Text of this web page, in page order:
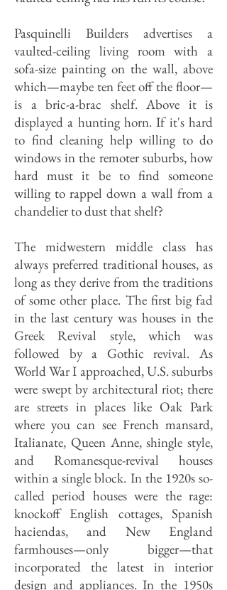
Pasquinelli Builders advertises a
vaulted-ceiling living room with a
sofa-size painting on the wall, above
which—maybe ten feet off the floor—
is a bric-a-brac shelf. Above it is
displayed a hunting horn. If it's hard
to find cleaning help willing to do
windows in the remoter suburbs, how
hard must it be to find someone
willing to rappel down a wall from a
chandelier to dust that shelf?
The midwestern middle class has
always preferred traditional houses, as
long as they derive from the traditions
of some other place. The first big fad
in the last century was houses in the
Greek Revival style, which was
followed by a Gothic revival. As
World War I approached, U.S. suburbs
were swept by architectural riot; there
are streets in places like Oak Park
where you can see French mansard,
Italianate, Queen Anne, shingle style,
and Romanesque-revival houses
within a single block. In the 1920s so-
called period houses were the rage:
knockoff English cottages, Spanish
haciendas, and New England
farmhouses—only bigger—that
incorporated the latest in interior
design and appliances. In the 1950s